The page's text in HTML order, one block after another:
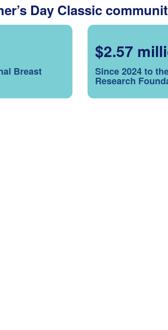
Day Classic
Breast
$2.57
Since 2024 to
Research